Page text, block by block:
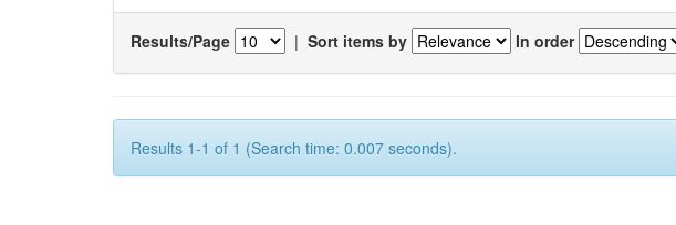
Results/Page | Sort items by In order
Results 1-1 of 1 (Search time: 0.007 seconds).